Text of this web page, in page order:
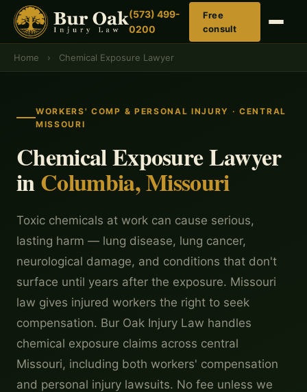
(573) 499-
0200
Free
consult
Home › Chemical Exposure Lawyer
WORKERS' COMP & PERSONAL INJURY · CENTRAL
MISSOURI
Chemical Exposure Lawyer
inColumbia, Missouri
Toxic chemicals at work can cause serious,
lasting harm — lung disease, lung cancer,
neurological damage, and conditions that don't
surface until years after the exposure. Missouri
law gives injured workers the right to seek
compensation. Bur Oak Injury Law handles
chemical exposure claims across central
Missouri, including both workers' compensation
and personal injury lawsuits. No fee unless we